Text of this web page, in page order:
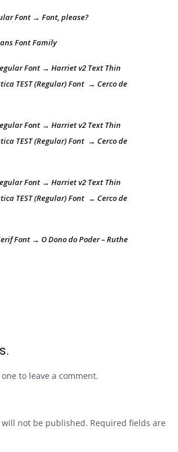
Font → Font, please?
Font Family
Font → Harriet v2 Text Thin
TEST (Regular) Font → Cerco de
Font → Harriet v2 Text Thin
TEST (Regular) Font → Cerco de
Font → Harriet v2 Text Thin
TEST (Regular) Font → Cerco de
Font → O Dono do Poder – Ruthe
to leave a comment.
not be published. Required fields are